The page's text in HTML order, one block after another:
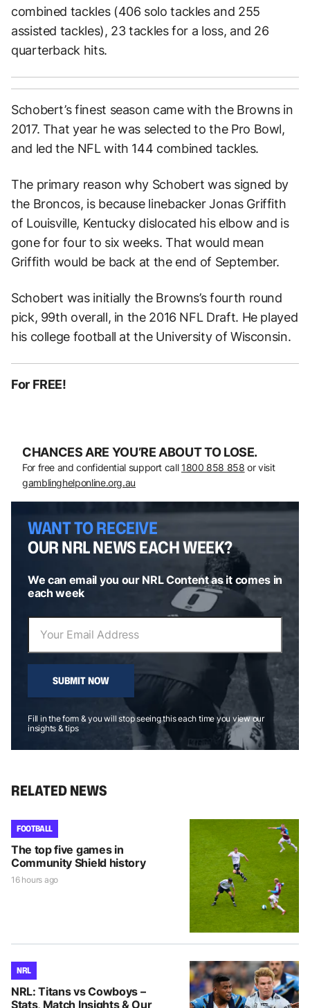
combined tackles (406 solo tackles and 255
assisted tackles), 23 tackles for a loss, and 26
quarterback hits.
Schobert’s finest season came with the Browns in
2017. That year he was selected to the Pro Bowl,
and led the NFL with 144 combined tackles.
The primary reason why Schobert was signed by
the Broncos, is because linebacker Jonas Griffith
of Louisville, Kentucky dislocated his elbow and is
gone for four to six weeks. That would mean
Griffith would be back at the end of September.
Schobert was initially the Browns’s fourth round
pick, 99th overall, in the 2016 NFL Draft. He played
his college football at the University of Wisconsin.
For FREE!
CHANCES ARE YOU’RE ABOUT TO LOSE.
For free and confidential support call 1800 858 858 or visit
gamblinghelponline.org.au
WANT TO RECEIVE
OUR NRL NEWS EACH WEEK?
We can email you our NRL Content as it comes in
each week
SUBMIT NOW
Fill in the form & you will stop seeing this each time you view our
insights & tips
RELATED NEWS
FOOTBALL
The top five games in
Community Shield history
16 hours ago
NRL
NRL: Titans vs Cowboys –
Stats, Match Insights & Our